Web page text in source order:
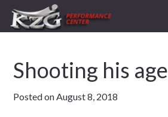
navigation
content
sidebar
Shooting his age
Posted onAugust 8, 2018